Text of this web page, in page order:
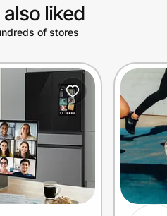
liked
of stores